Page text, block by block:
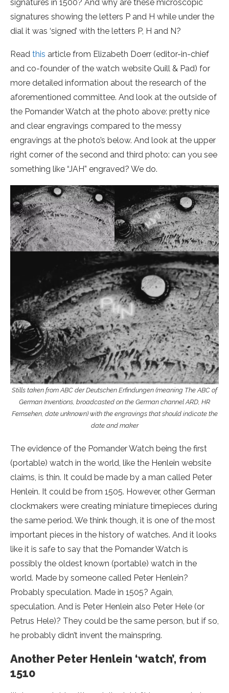
signatures in 1500? And why are these microscopic
signatures showing the letters P and H while under the
dial it was ‘signed’ with the letters P, H and N?
Read this article from Elizabeth Doerr (editor-in-chief
and co-founder of the watch website Quill & Pad) for
more detailed information about the research of the
aforementioned committee. And look at the outside of
the Pomander Watch at the photo above: pretty nice
and clear engravings compared to the messy
engravings at the photo’s below. And look at the upper
right corner of the second and third photo: can you see
something like “JAH” engraved? We do.
Stills taken from ABC der Deutschen Erfindungen (meaning The ABC of
German Inventions, broadcasted on the German channel ARD, HR
Fernsehen, date unknown) with the engravings that should indicate the
date and maker
The evidence of the Pomander Watch being the first
(portable) watch in the world, like the Henlein website
claims, is thin. It could be made by a man called Peter
Henlein. It could be from 1505. However, other German
clockmakers were creating miniature timepieces during
the same period. We think though, it is one of the most
important pieces in the history of watches. And it looks
like it is safe to say that the Pomander Watch is
possibly the oldest known (portable) watch in the
world. Made by someone called Peter Henlein?
Probably speculation. Made in 1505? Again,
speculation. And is Peter Henlein also Peter Hele (or
Petrus Hele)? They could be the same person, but if so,
he probably didn’t invent the mainspring.
Another Peter Henlein ‘watch’, from
1510